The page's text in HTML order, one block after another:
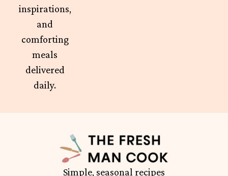
inspirations,
and
comforting
meals
delivered
daily.
Simple, seasonal recipes